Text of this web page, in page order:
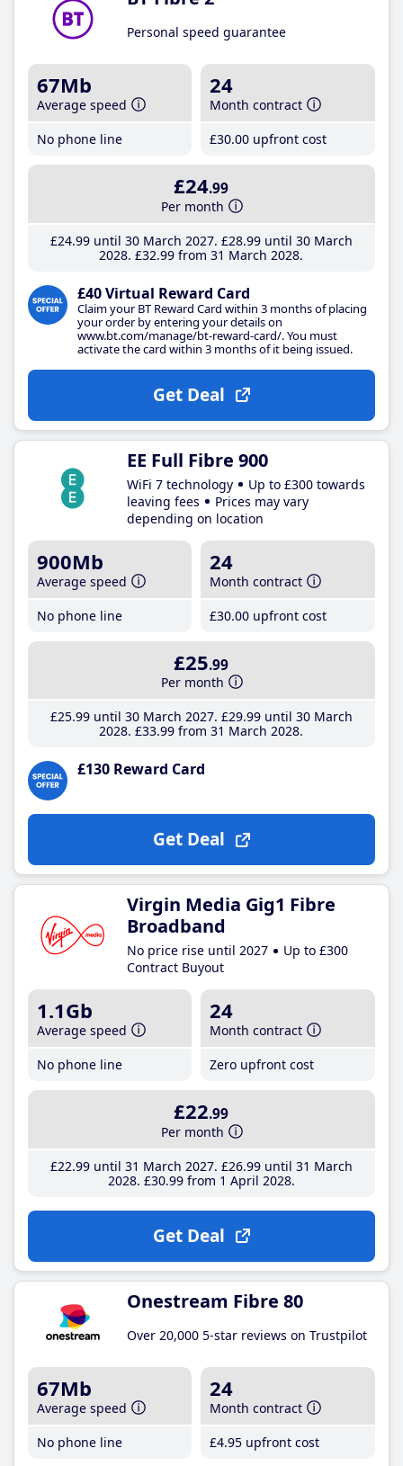
Personal speed guarantee
67Mb
Average speed
No phone line
24
Month contract
£30.00 upfront cost
£24.99
Per month
£24.99until 30 March 2027 £28.99until 30 March
2028 £32.99 from 31 March 2028
£40 Virtual Reward Card
Claim your BT Reward Card within 3 months of placing
your order by entering your details on
www.bt.com/manage/bt-reward-card/. You must
activate the card within 3 months of it being issued.
Get Deal
EE Full Fibre 900
WiFi 7 technology
Up to £300 towards
leaving fees
Prices may vary
depending on location
900Mb
Average speed
No phone line
24
Month contract
£30.00 upfront cost
£25.99
Per month
£25.99until 30 March 2027 £29.99until 30 March
2028 £33.99 from 31 March 2028
£130 Reward Card
Get Deal
Virgin Media Gig1 Fibre
Broadband
No price rise until 2027
Up to £300
Contract Buyout
1.1Gb
Average speed
No phone line
24
Month contract
Zero upfront cost
£22.99
Per month
£22.99until 31 March 2027 £26.99until 31 March
2028 £30.99from 1 April 2028
Get Deal
Onestream Fibre 80
Over 20,000 5-star reviews on Trustpilot
67Mb
Average speed
No phone line
24
Month contract
£4.95 upfront cost